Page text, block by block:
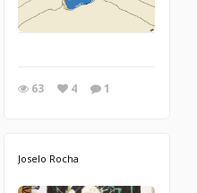
63 4 1
Joselo Rocha